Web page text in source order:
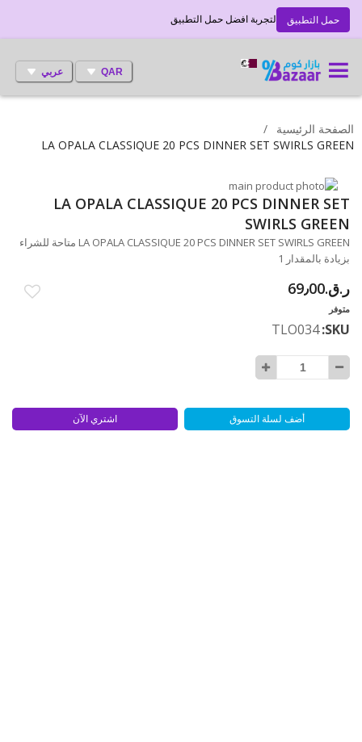
حمل التطبيق لتجربة افضل حمل التطبيق
QAR عربي
الصفحة الرئيسية
LA OPALA CLASSIQUE 20 PCS DINNER SET SWIRLS GREEN
انتقل
إلى
النهاية
معرض
الصور
تخطي
إلى
بداية
معرض
الصور
LA OPALA CLASSIQUE 20 PCS DINNER SET
SWIRLS GREEN
LA OPALA CLASSIQUE 20 PCS DINNER SET SWIRLS GREEN متاحة للشراء
بزيادة بالمقدار 1
ر.ق.‏69٫00
متوفر
SKU
TLO034
أضف لسلة التسوق اشتري الآن